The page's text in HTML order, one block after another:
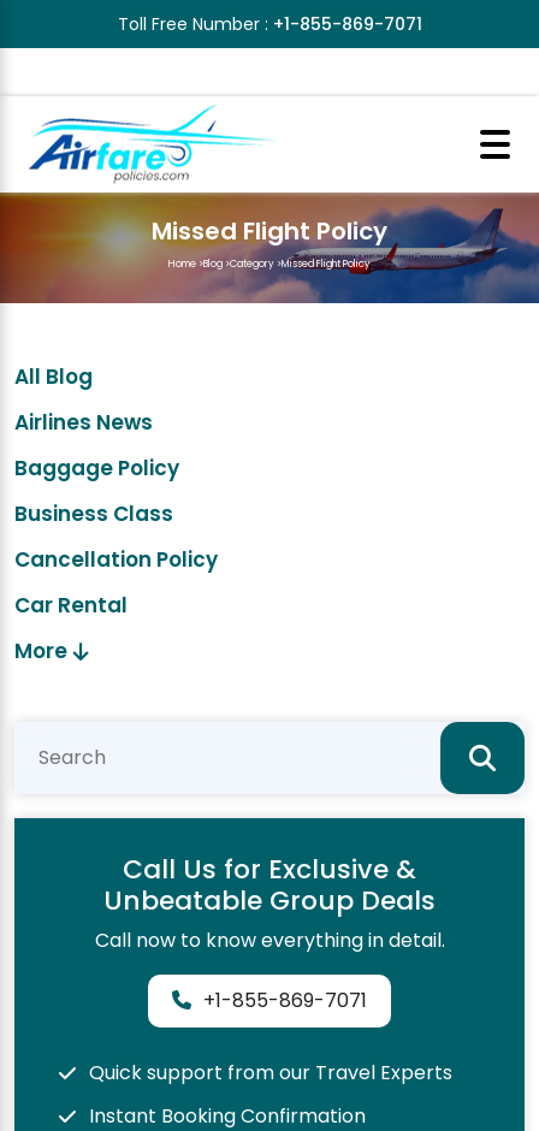
Toll Free Number : +1-855-869-7071
Missed Flight Policy
Home >Blog >Category >Missed Flight Policy
All Blog
Airlines News
Baggage Policy
Business Class
Cancellation Policy
Car Rental
More
Call Us for Exclusive &
Unbeatable Group Deals
Call now to know everything in detail.
+1-855-869-7071
Quick support from our Travel Experts
Instant Booking Confirmation